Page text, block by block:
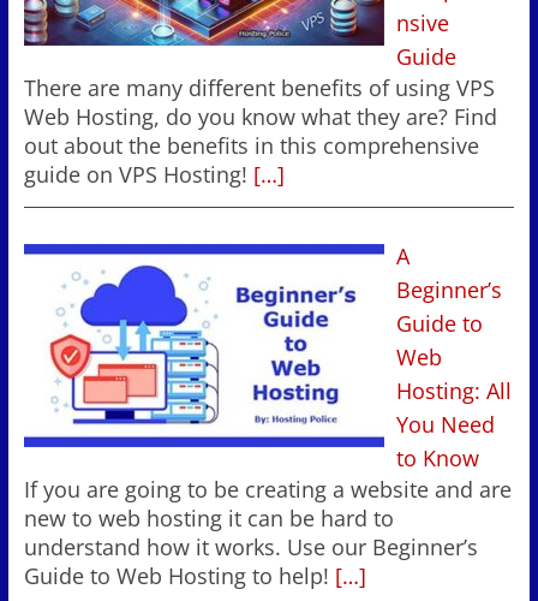
nsive
Guide
There are many different benefits of using VPS
Web Hosting, do you know what they are? Find
out about the benefits in this comprehensive
guide on VPS Hosting! […]
A
Beginner’s
Guide to
Web
Hosting: All
You Need
to Know
If you are going to be creating a website and are
new to web hosting it can be hard to
understand how it works. Use our Beginner’s
Guide to Web Hosting to help! […]